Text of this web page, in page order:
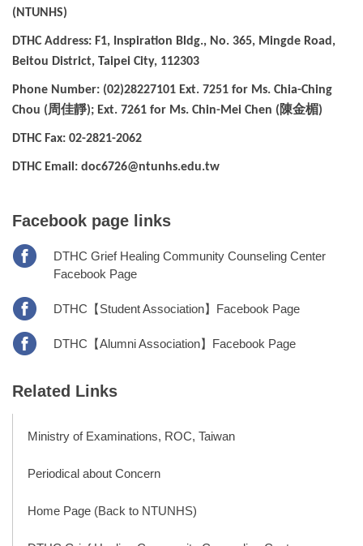
(NTUNHS)
DTHC Address: F1, Inspiration Bldg., No. 365, Mingde Road,
Beitou District, Taipei City, 112303
Phone Number: (02)28227101 Ext. 7251 for Ms. Chia-Ching
Chou (周佳靜); Ext. 7261 for Ms. Chin-Mei Chen (陳金楣)
DTHC Fax: 02-2821-2062
DTHC Email: doc6726@ntunhs.edu.tw
Facebook page links
DTHC Grief Healing Community Counseling Center
Facebook Page
DTHC【Student Association】Facebook Page
DTHC【Alumni Association】Facebook Page
Related Links
Ministry of Examinations, ROC, Taiwan
Periodical about Concern
Home Page (Back to NTUNHS)